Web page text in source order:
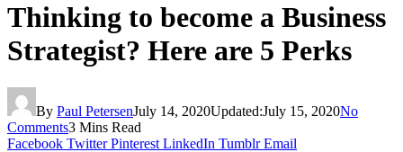
Thinking to become a Business
Strategist? Here are 5 Perks
By Paul PetersenJuly 14, 2020Updated:July 15, 2020No
Comments3 Mins Read
Facebook Twitter Pinterest LinkedIn Tumblr Email